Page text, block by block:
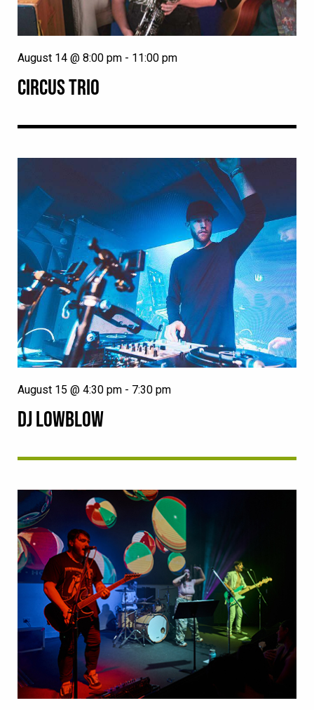
CIRCUS TRIO
August 14 @ 8:00 pm - 11:00 pm
DJ LOWBLOW
August 15 @ 4:30 pm - 7:30 pm